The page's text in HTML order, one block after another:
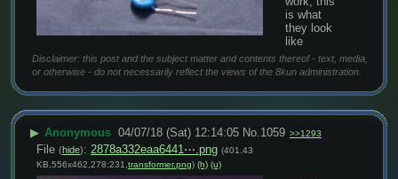
is what
they look
like
Disclaimer: this post and the subject matter and contents thereof - text, media,
or otherwise - do not necessarily reflect the views of the 8kun administration.
▶ Anonymous 04/07/18 (Sat) 12:14:05 No.1059 >>1293
File (hide): 2878a332eaa6441⋯.png (401.43
KB,556x462,278:231, transformer.png) (h) (u)